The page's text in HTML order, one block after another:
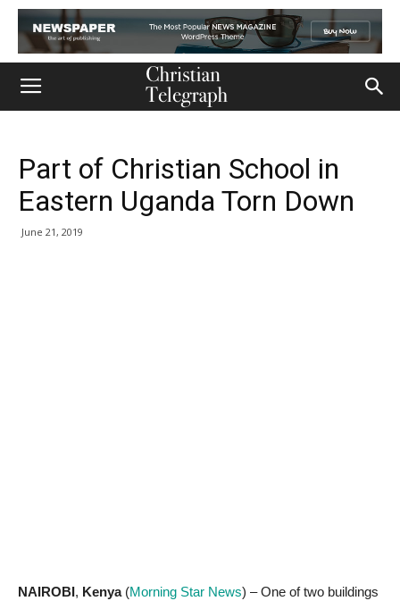
Part of Christian School in
Eastern Uganda Torn Down
June 21, 2019
NAIROBI, Kenya(Morning Star News) – One of two buildings